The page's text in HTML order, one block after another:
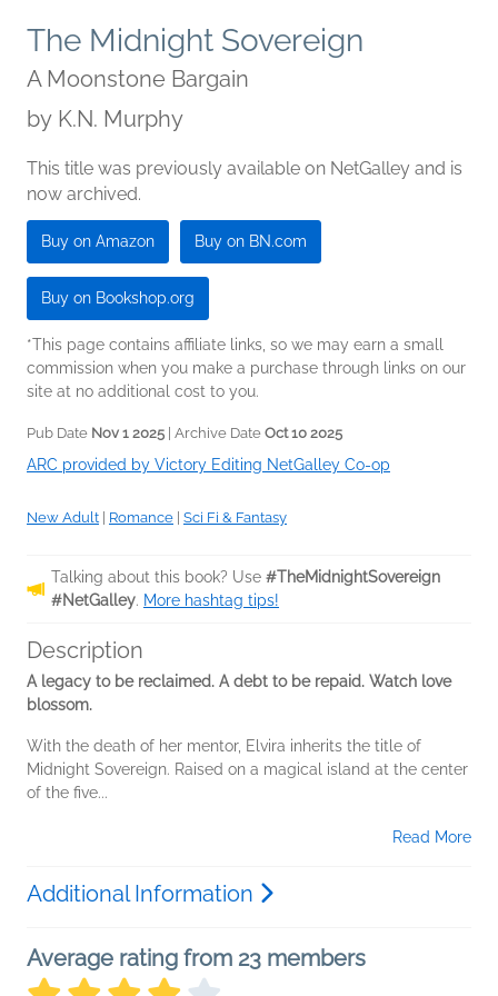
The Midnight Sovereign
A Moonstone Bargain
by K.N. Murphy
This title was previously available on NetGalley and is
now archived.
Buy on Amazon Buy on BN.com
Buy on Bookshop.org
*This page contains affiliate links, so we may earn a small
commission when you make a purchase through links on our
site at no additional cost to you.
Pub Date Nov 1 2025 | Archive Date Oct 10 2025
ARC provided by Victory Editing NetGalley Co-op
New Adult Romance Sci Fi & Fantasy
Talking about this book? Use #TheMidnightSovereign
#NetGalley. More hashtag tips!
Description
A legacy to be reclaimed. A debt to be repaid. Watch love
blossom.
With the death of her mentor, Elvira inherits the title of
Midnight Sovereign. Raised on a magical island at the center
of the five...
Read More
Additional Information
Average rating from 23 members